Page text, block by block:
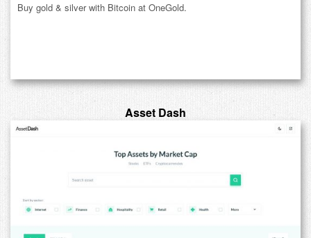
Buy gold & silver with Bitcoin at OneGold.
Asset Dash